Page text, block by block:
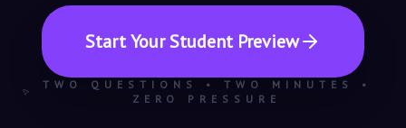
Start Your Student Preview
TWO QUESTIONS • TWO MINUTES •
ZERO PRESSURE